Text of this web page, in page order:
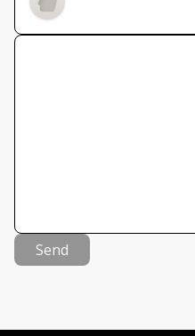
Send